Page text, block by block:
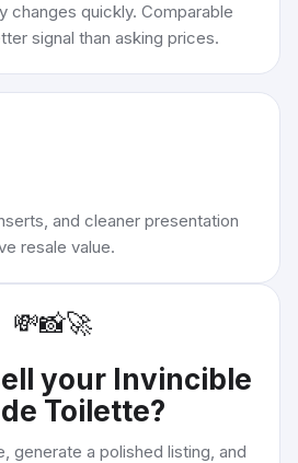
changes quickly. Comparable
signal than asking prices.
and cleaner presentation
resale value.
💸📸🚀
your Invincible
Toilette?
generate a polished listing, and